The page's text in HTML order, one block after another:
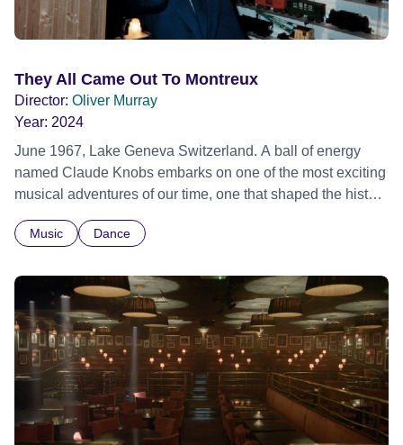
They All Came Out To Montreux
Director: Oliver Murray
Year: 2024
June 1967, Lake Geneva Switzerland. A ball of energy
named Claude Knobs embarks on one of the most exciting
musical adventures of our time, one that shaped the history
Montreux Jazz Festival and its visionary creator is told in
experienced it. Using unseen archive material and brand
new interviews the film takes the viewer back in time to
hear the trumpet of Miles Davis, the piano of Nina Simone
and the guitar of BB King echo through 5 decades of
candid recollections by dozens of the festival’s star
performers and industry insiders. Never before has a
documentary of this magnitude been made on the history
of the Montreux Jazz Festival, offering a breath- taking
Music Dance